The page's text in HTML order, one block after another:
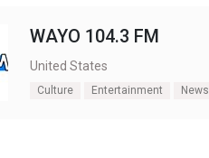
WAYO 104.3 FM
United States
Culture Entertainment News